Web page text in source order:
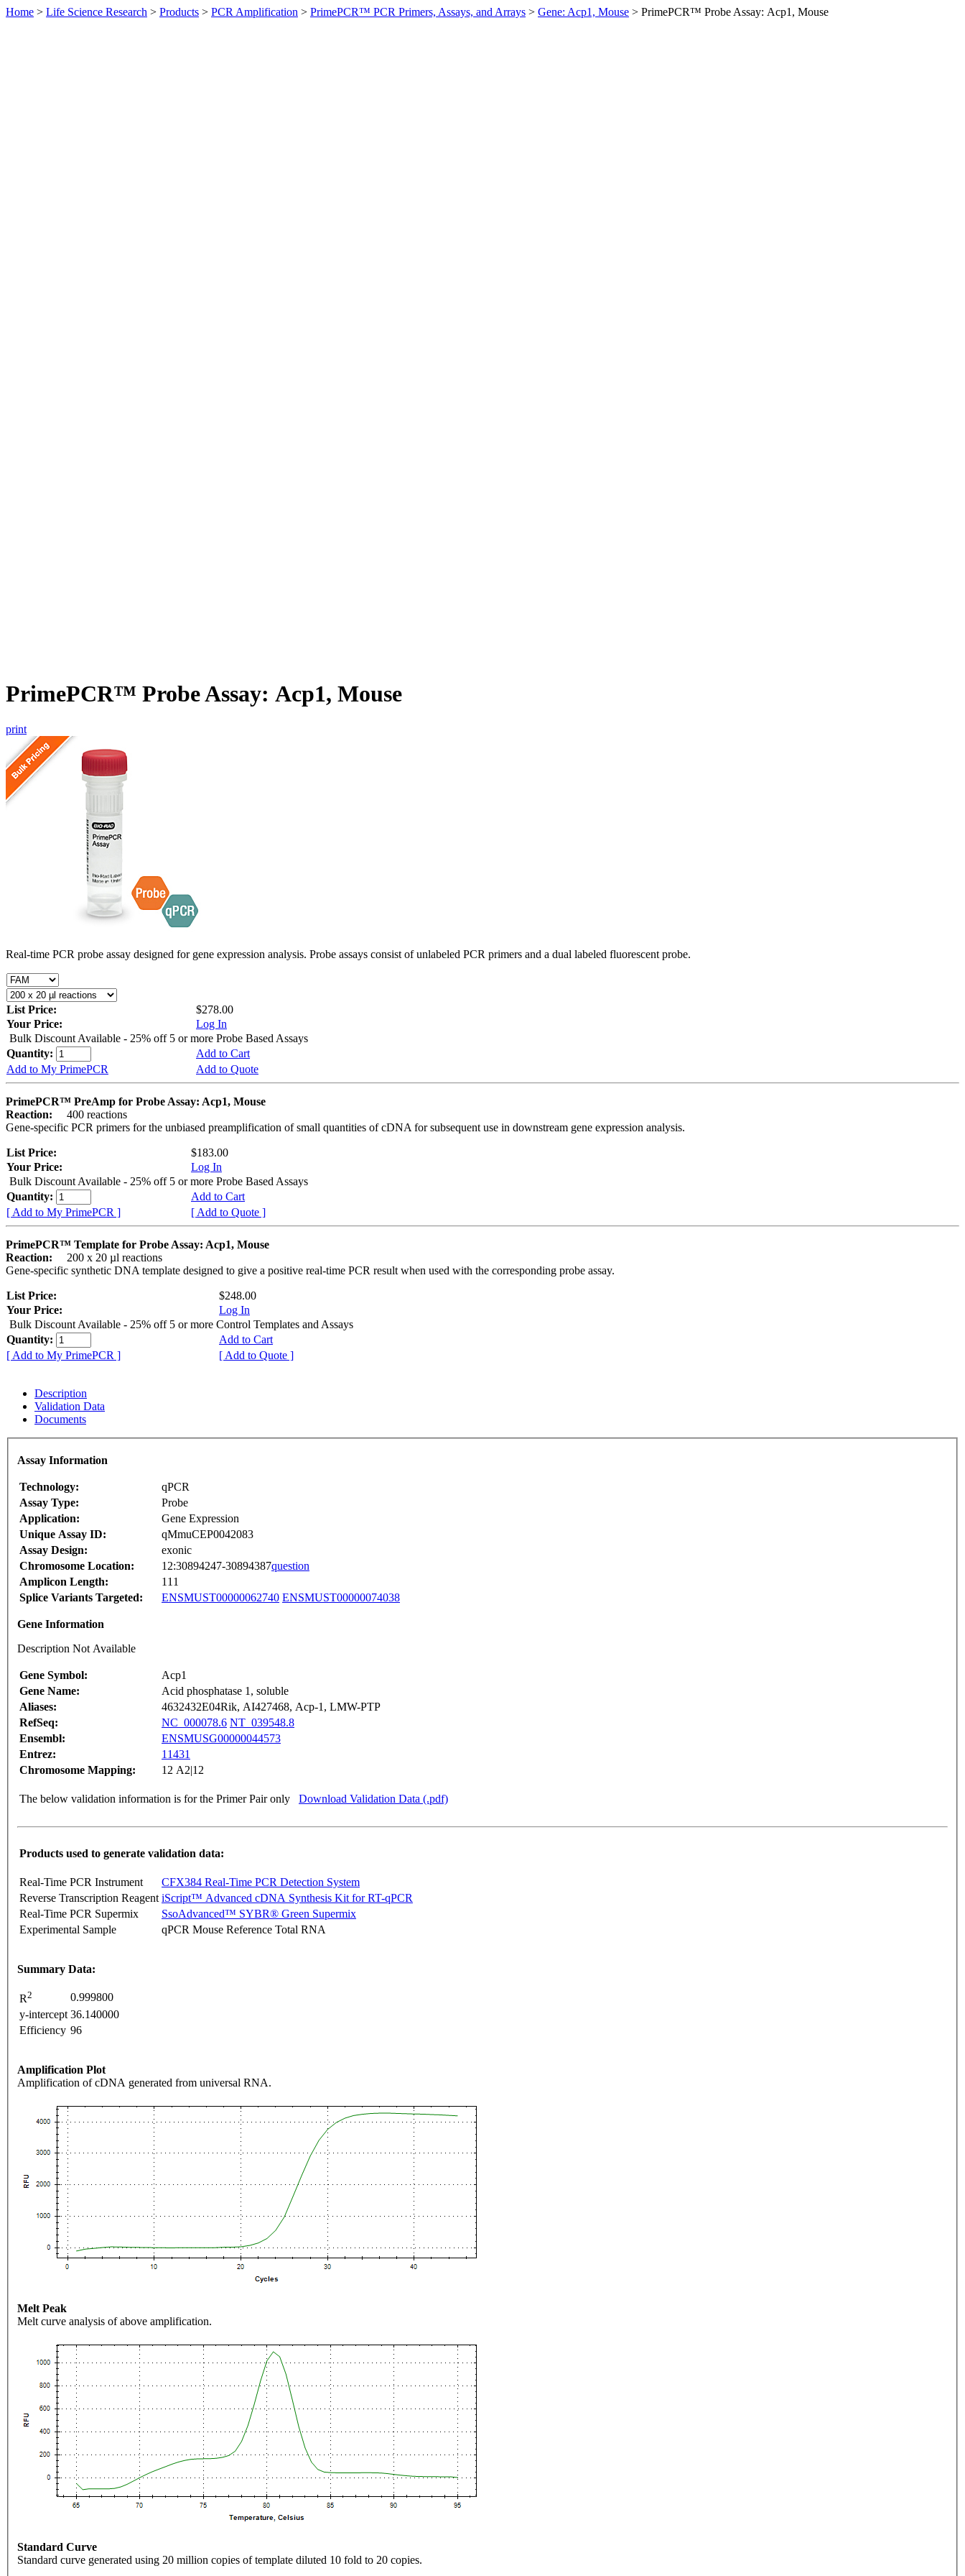
Home > Life Science Research > Products > PCR Amplification > PrimePCR™ PCR Primers, Assays, and Arrays > Gene: Acp1, Mouse > PrimePCR™ Probe Assay: Acp1, Mouse
PrimePCR™ Probe Assay: Acp1, Mouse
print
Real-time PCR probe assay designed for gene expression analysis. Probe assays consist of unlabeled PCR primers and a dual labeled fluorescent probe.
List Price:
$278.00
Your Price:
Log In
Bulk Discount Available - 25% off 5 or more Probe Based Assays
Quantity:
Add to Cart
Add to My PrimePCR
Add to Quote
PrimePCR™ PreAmp for Probe Assay: Acp1, Mouse
Reaction:
400 reactions
Gene-specific PCR primers for the unbiased preamplification of small quantities of cDNA for subsequent use in downstream gene expression analysis.
List Price:
$183.00
Your Price:
Log In
Bulk Discount Available - 25% off 5 or more Probe Based Assays
Quantity:
Add to Cart
[ Add to My PrimePCR ]
[ Add to Quote ]
PrimePCR™ Template for Probe Assay: Acp1, Mouse
Reaction:
200 x 20 µl reactions
Gene-specific synthetic DNA template designed to give a positive real-time PCR result when used with the corresponding probe assay.
List Price:
$248.00
Your Price:
Log In
Bulk Discount Available - 25% off 5 or more Control Templates and Assays
Quantity:
Add to Cart
[ Add to My PrimePCR ]
[ Add to Quote ]
Description
Validation Data
Documents
Assay Information
Technology:
qPCR
Assay Type:
Probe
Application:
Gene Expression
Unique Assay ID:
qMmuCEP0042083
Assay Design:
exonic
Chromosome Location:
12:30894247-30894387question
Amplicon Length:
111
Splice Variants Targeted:
ENSMUST00000062740 ENSMUST00000074038
Gene Information
Description Not Available
Gene Symbol:
Acp1
Gene Name:
Acid phosphatase 1, soluble
Aliases:
4632432E04Rik, AI427468, Acp-1, LMW-PTP
RefSeq:
NC_000078.6 NT_039548.8
Ensembl:
ENSMUSG00000044573
Entrez:
11431
Chromosome Mapping:
12 A2|12
The below validation information is for the Primer Pair only Download Validation Data (.pdf)
Products used to generate validation data:
Real-Time PCR Instrument
CFX384 Real-Time PCR Detection System
Reverse Transcription Reagent iScript™ Advanced cDNA Synthesis Kit for RT-qPCR
Real-Time PCR Supermix
SsoAdvanced™ SYBR® Green Supermix
Experimental Sample
qPCR Mouse Reference Total RNA
Summary Data:
R2
0.999800
y-intercept 36.140000
Efficiency 96
Amplification Plot
Amplification of cDNA generated from universal RNA.
Melt Peak
Melt curve analysis of above amplification.
Standard Curve
Standard curve generated using 20 million copies of template diluted 10 fold to 20 copies.